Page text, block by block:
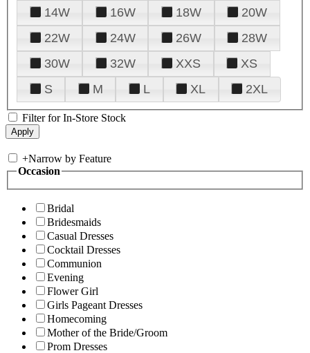
14W
16W 18W
20W
22W
24W 26W
28W
30W
32W XXS
XS
S
M L XL 2XL
Filter for In-Store Stock
+Narrow by Feature
Occasion
Bridal
Bridesmaids
Casual Dresses
Cocktail Dresses
Communion
Evening
Flower Girl
Girls Pageant Dresses
Homecoming
Mother of the Bride/Groom
Prom Dresses